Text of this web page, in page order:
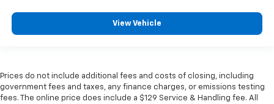
View Vehicle
Prices do not include additional fees and costs of closing, including
government fees and taxes, any finance charges, or emissions testing
fees. The online price does include a $129 Service & Handling fee. All